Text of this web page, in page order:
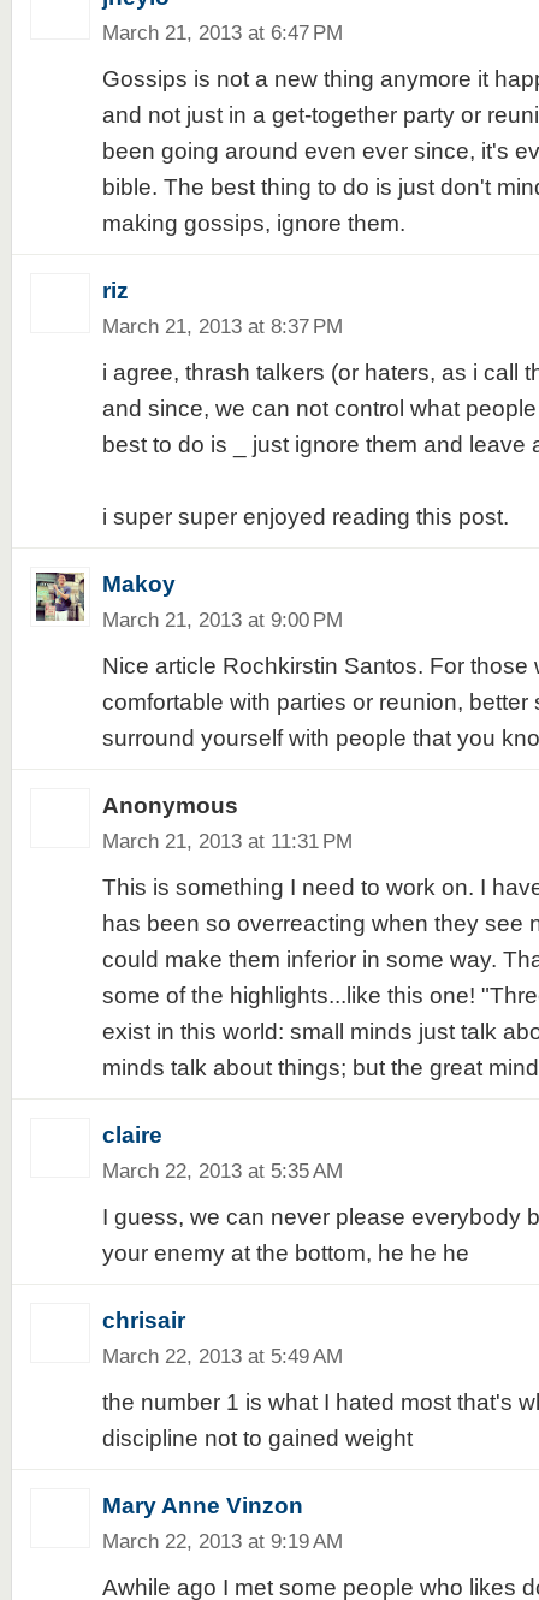
March 21, 2013 at 6:47 PM
Gossips is not a new thing anymore it
and not just in a get-together party or
been going around even ever since, it's
bible. The best thing to do is just don't
making gossips, ignore them.
riz
March 21, 2013 at 8:37 PM
i agree, thrash talkers (or haters, as i call
and since, we can not control what
best to do is _ just ignore them and leave
i super super enjoyed reading this post.
Makoy
March 21, 2013 at 9:00 PM
Nice article Rochkirstin Santos. For those
comfortable with parties or reunion, better
surround yourself with people that you
Anonymous
March 21, 2013 at 11:31 PM
This is something I need to work on. I
has been so overreacting when they see
could make them inferior in some way.
some of the highlights...like this one!
exist in this world: small minds just talk
minds talk about things; but the great
claire
March 22, 2013 at 5:35 AM
I guess, we can never please everybody
your enemy at the bottom, he he he
chrisair
March 22, 2013 at 5:49 AM
the number 1 is what I hated most that's
discipline not to gained weight
Mary Anne Vinzon
March 22, 2013 at 9:19 AM
Awhile ago I met some people who likes